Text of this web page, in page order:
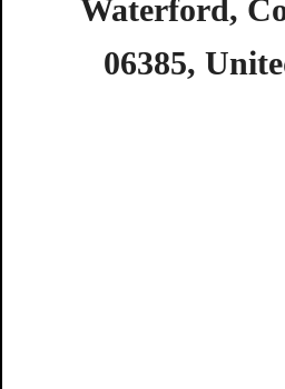
Waterford,
06385,